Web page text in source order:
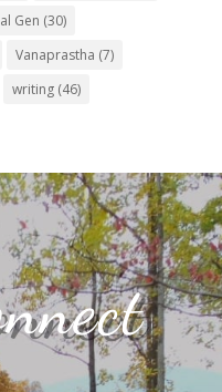
Gen (30)
Vanaprastha (7)
writing(46)